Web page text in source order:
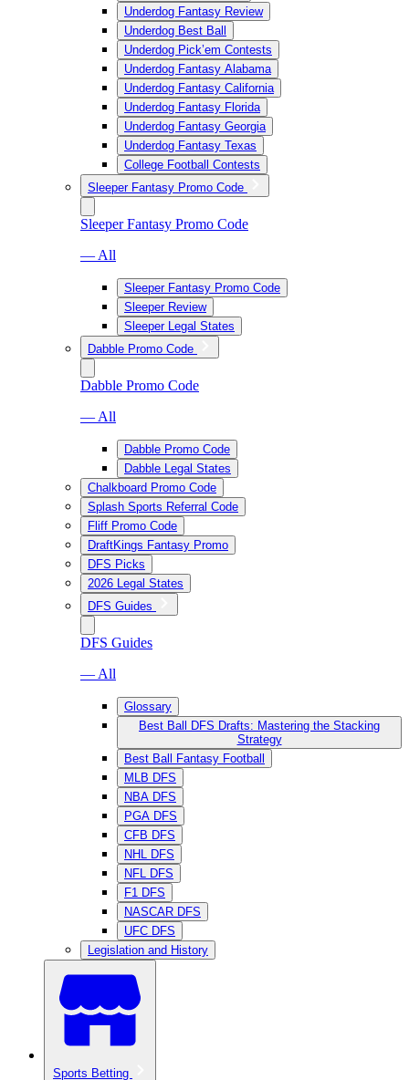
Underdog Fantasy Review
Underdog Best Ball
Underdog Pick’em Contests
Underdog Fantasy Alabama
Underdog Fantasy California
Underdog Fantasy Florida
Underdog Fantasy Georgia
Underdog Fantasy Texas
College Football Contests
Sleeper Fantasy Promo Code
Sleeper Fantasy Promo Code
— All
Sleeper Fantasy Promo Code
Sleeper Review
Sleeper Legal States
Dabble Promo Code
Dabble Promo Code
— All
Dabble Promo Code
Dabble Legal States
Chalkboard Promo Code
Splash Sports Referral Code
Fliff Promo Code
DraftKings Fantasy Promo
DFS Picks
2026 Legal States
DFS Guides
DFS Guides
— All
Glossary
Best Ball DFS Drafts: Mastering the Stacking
Strategy
Best Ball Fantasy Football
MLB DFS
NBA DFS
PGA DFS
CFB DFS
NHL DFS
NFL DFS
F1 DFS
NASCAR DFS
UFC DFS
Legislation and History
Sports Betting